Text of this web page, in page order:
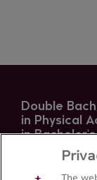
Double
in Physical
in
Facultat
de Lleida